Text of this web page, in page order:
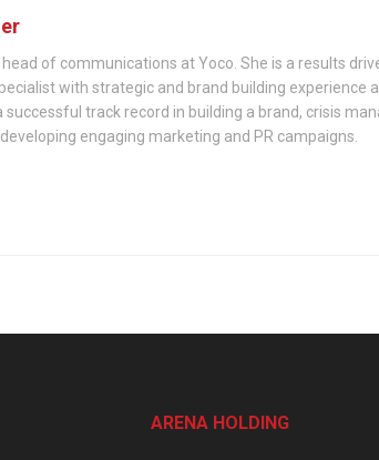
of communications at Yoco. She is a results
with strategic and brand building experience
successful track record in building a brand, crisis
engaging marketing and PR campaigns.
ARENA HOLDING